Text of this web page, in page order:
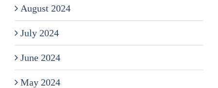
August 2024
July 2024
June 2024
May 2024